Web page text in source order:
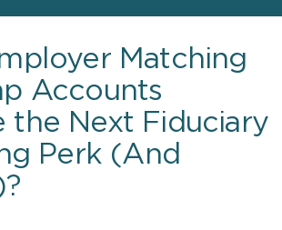
Matching
Accounts
the Next Fiduciary
Perk (And